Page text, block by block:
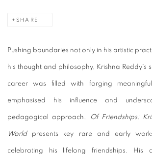
SHARE
Pushing boundaries not only in his artistic
his thought and philosophy, Krishna Reddy's
career was filled with forging
emphasised his influence and
pedagogical approach. Of Friendships:
Worldpresents key rare and early
celebrating his lifelong friendships. His